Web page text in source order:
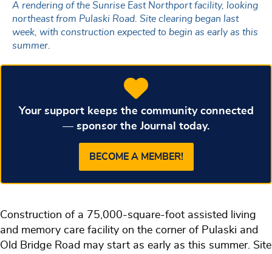
A rendering of the Sunrise East Northport facility, looking
northeast from Pulaski Road. Site clearing began last
week, with construction expected to begin as early as this
summer.
Your support keeps the community connected
— sponsor the Journal today.
BECOME A MEMBER!
Construction of a 75,000-square-foot assisted living
and memory care facility on the corner of Pulaski and
Old Bridge Road may start as early as this summer. Site